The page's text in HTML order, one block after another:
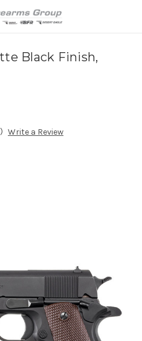
Black Finish,
Write a Review